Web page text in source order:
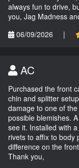
always fun to drive,
you, Jag Madness
06/09/2026
|
AC
Purchased the front
chin and splitter
damage to one of
possible blemishes.
see it. Installed with
rivets to affix to body
difference on the
Thank you,